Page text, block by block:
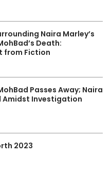
Naira Marley’s
Death:
from Fiction
Passes Away; Naira
Amidst Investigation
2023